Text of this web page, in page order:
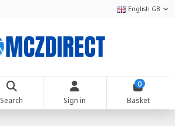
English GB
Search Sign in
0
Basket